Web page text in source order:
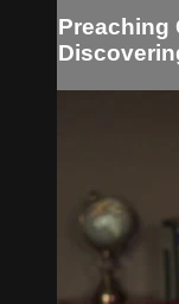
Preaching